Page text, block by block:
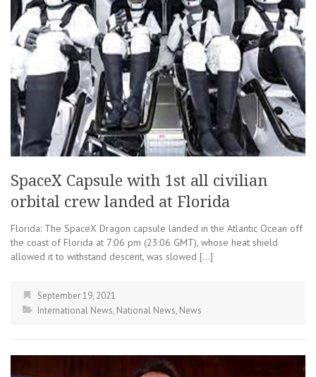
SpaceX Capsule with 1st all civilian
orbital crew landed at Florida
Florida: The SpaceX Dragon capsule landed in the Atlantic Ocean off
the coast of Florida at 7:06 pm (23:06 GMT), whose heat shield
allowed it to withstand descent, was slowed […]
September 19, 2021
International News, National News, News